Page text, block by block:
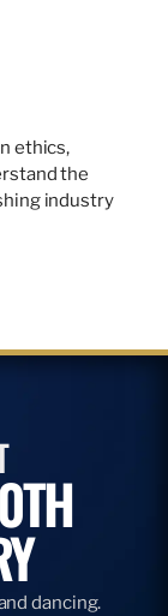
ethics,
the
industry
dancing.